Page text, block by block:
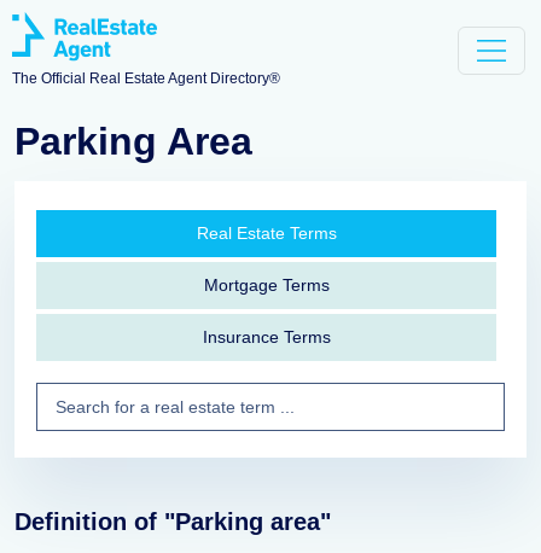
The Official Real Estate Agent Directory®
Parking Area
Real Estate Terms
Mortgage Terms
Insurance Terms
Definition of "Parking area"